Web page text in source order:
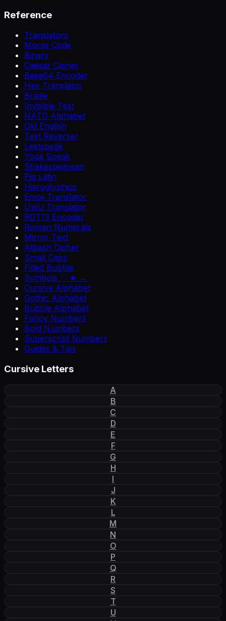
Reference
Translators
Morse Code
Binary
Caesar Cipher
Base64 Encoder
Hex Translator
Braille
Invisible Text
NATO Alphabet
Old English
Text Reverser
Leetspeak
Yoda Speak
Shakespearean
Pig Latin
Hieroglyphics
Emoji Translator
UwU Translator
ROT13 Encoder
Roman Numerals
Mirror Text
Atbash Cipher
Small Caps
Filled Bubble
Symbols ♡ ★ →
Cursive Alphabet
Gothic Alphabet
Bubble Alphabet
Fancy Numbers
Bold Numbers
Superscript Numbers
Guides & Tips
Cursive Letters
A
B
C
D
E
F
G
H
I
J
K
L
M
N
O
P
Q
R
S
T
U